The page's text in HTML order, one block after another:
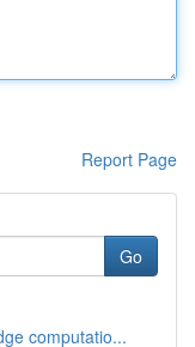
Report Page
Go
computatio...